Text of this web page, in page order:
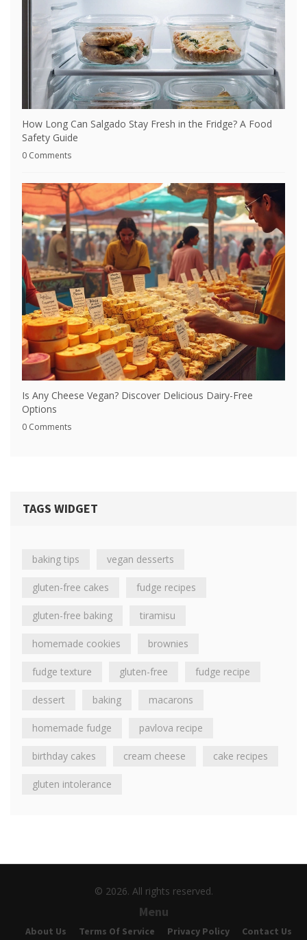
How Long Can Salgado Stay Fresh in the Fridge? A Food
Safety Guide
0 Comments
Is Any Cheese Vegan? Discover Delicious Dairy-Free
Options
0 Comments
TAGS WIDGET
baking tips vegan desserts
gluten-free cakes fudge recipes
gluten-free baking tiramisu
homemade cookies brownies
fudge texture gluten-free fudge recipe
dessert baking macarons
homemade fudge pavlova recipe
birthday cakes cream cheese cake recipes
gluten intolerance
© 2026. All rights reserved.
Menu
About Us Terms Of Service Privacy Policy
Contact Us